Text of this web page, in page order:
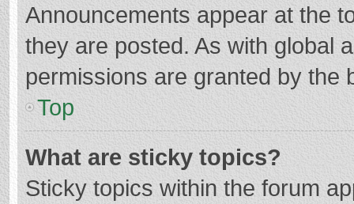
Announcements appear at the
they are posted. As with global
permissions are granted by the
Top
What are sticky topics?
Sticky topics within the forum